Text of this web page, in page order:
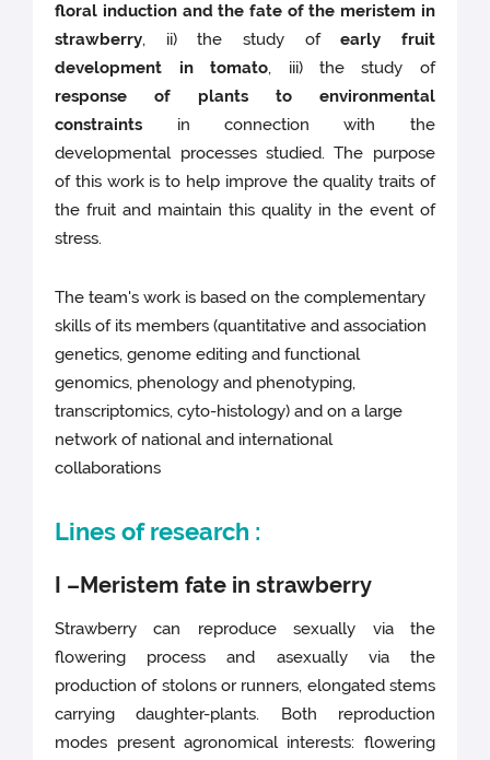
floral induction and the fate of the meristem in
strawberry, ii) the study ofearly fruit
development in tomato, iii) the study of
response of plants to environmental
constraints in connection with the
developmental processes studied. The purpose
of this work is to help improve the quality traits of
the fruit and maintain this quality in the event of
stress.
The team's work is based on the complementary
skills of its members (quantitative and association
genetics, genome editing and functional
genomics, phenology and phenotyping,
transcriptomics, cyto-histology) and on a large
network of national and international
collaborations
Lines of research :
I –Meristem fate in strawberry
Strawberry can reproduce sexually via the
flowering process and asexually via the
production of stolons or runners, elongated stems
carrying daughter-plants. Both reproduction
modes present agronomical interests: flowering